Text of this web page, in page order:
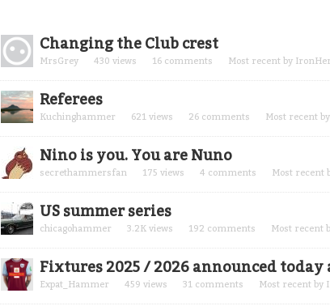
Discussion
List
Changing the Club crest
MrsGrey 430 views 16 comments Most recent by
Referees
Kuchinghammer 621 views 26 comments Most recent by
Nino is you. You are Nuno
secrethammersfan 175 views 4 comments Most recent
US summer series
chicagohammer 3.2K views 192 comments Most recent
Fixtures 2025 / 2026 announced today
Expat_Hammer 459 views 31 comments Most recent by